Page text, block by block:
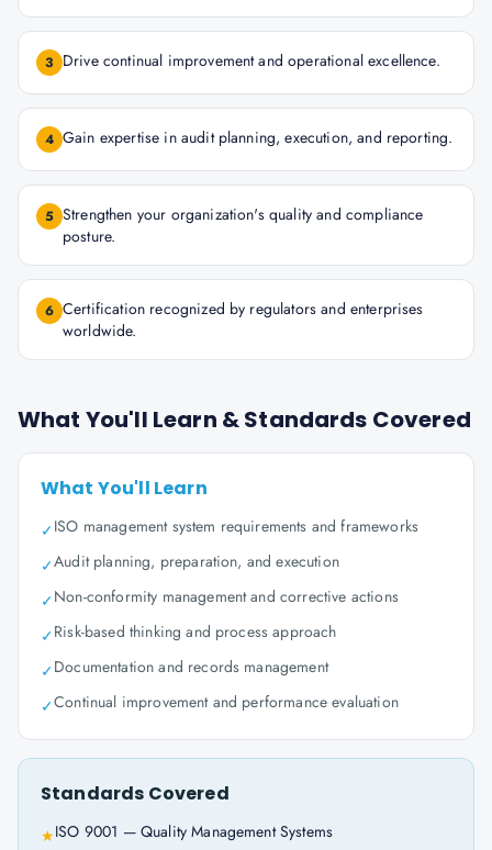
3 Drive continual improvement and operational excellence.
4 Gain expertise in audit planning, execution, and reporting.
5 Strengthen your organization's quality and compliance
posture.
6 Certification recognized by regulators and enterprises
worldwide.
What You'll Learn & Standards Covered
What You'll Learn
✓ISO management system requirements and frameworks
✓Audit planning, preparation, and execution
✓Non-conformity management and corrective actions
✓Risk-based thinking and process approach
✓Documentation and records management
✓Continual improvement and performance evaluation
Standards Covered
★ISO 9001 — Quality Management Systems